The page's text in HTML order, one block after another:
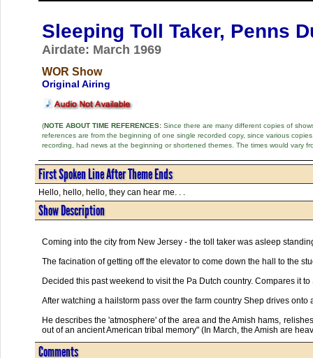
Sleeping Toll Taker, Penns
Airdate: March 1969
WOR Show
Original Airing
(NOTE ABOUT TIME REFERENCES:Since there are many different copies of
references are from the beginning of one single recorded copy, since various
recording, had news at the beginning or shortened themes. The times would vary
First Spoken Line After Theme Ends
Hello, hello, hello, they can hear me. . .
Show Description
Coming into the city from New Jersey - the toll taker was asleep
The facination of getting off the elevator to come down the hall to the
Decided this past weekend to visit the Pa Dutch country. Compares it
After watching a hailstorm pass over the farm country Shep drives
He describes the 'atmosphere' of the area and the Amish hams,
out of an ancient American tribal memory" (In March, the Amish are
Comments